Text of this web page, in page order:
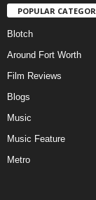
POPULAR
Blotch
Around Fort Worth
Film Reviews
Blogs
Music
Music Feature
Metro